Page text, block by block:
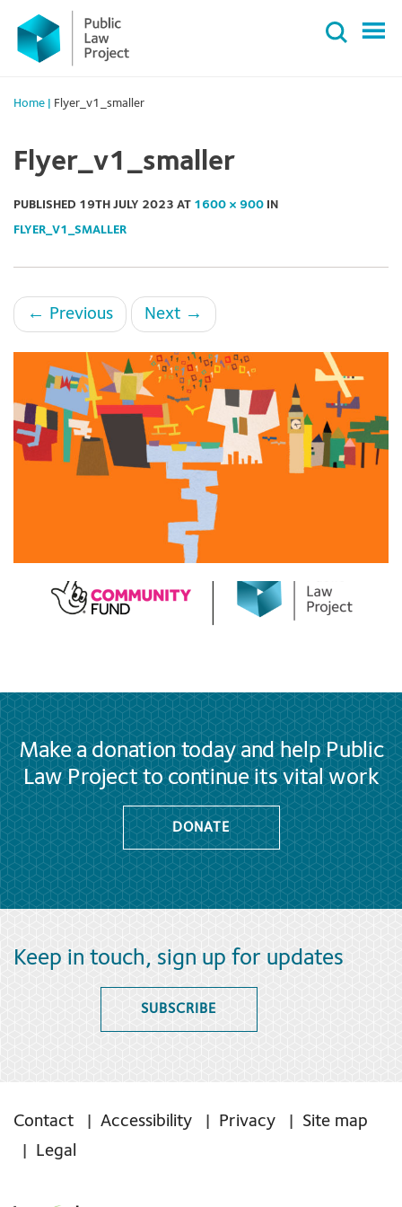
Primary
Menu
content
Home Flyer_v1_smaller
Flyer_v1_smaller
PUBLISHED 19TH JULY 2023 AT 1600 × 900 IN
FLYER_V1_SMALLER
← Previous Next →
Make a donation today and help Public
Law Project to continue its vital work
DONATE
Keep in touch, sign up for updates
SUBSCRIBE
Contact Accessibility Privacy
Site map
Legal